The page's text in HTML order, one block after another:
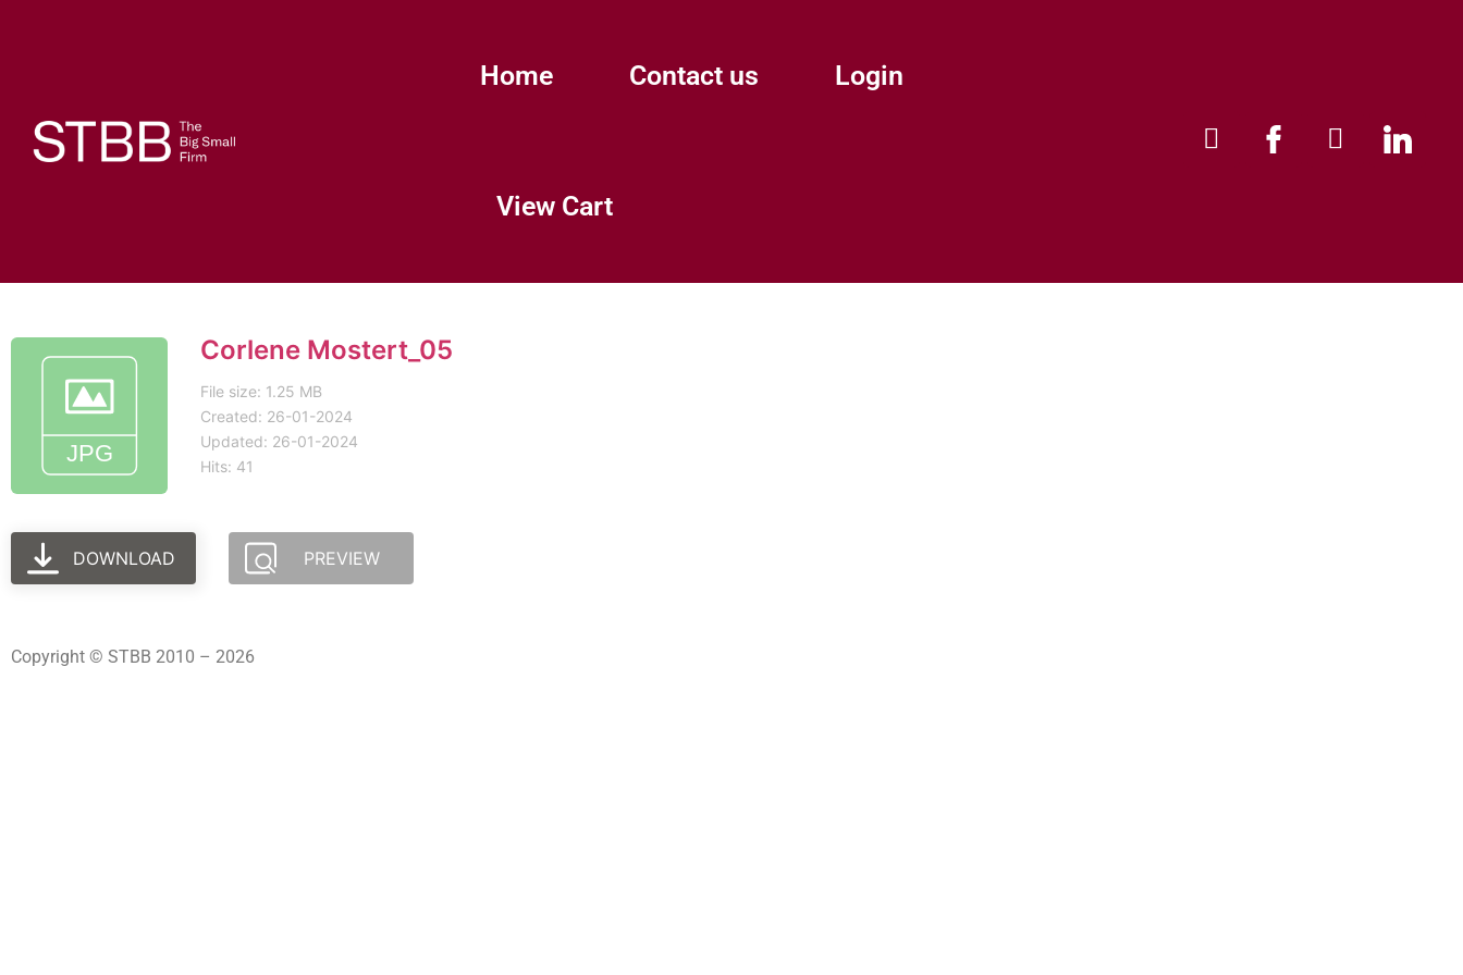
Home Contact us Login
View Cart
Corlene Mostert_05
File size: 1.25 MB
Created: 26-01-2024
Updated: 26-01-2024
Hits: 41
DOWNLOAD PREVIEW
Copyright © STBB 2010 – 2026